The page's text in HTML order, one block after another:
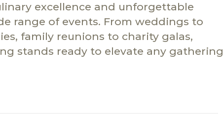
excellence and unforgettable
range of events. From weddings to
family reunions to charity galas,
stands ready to elevate any gathering